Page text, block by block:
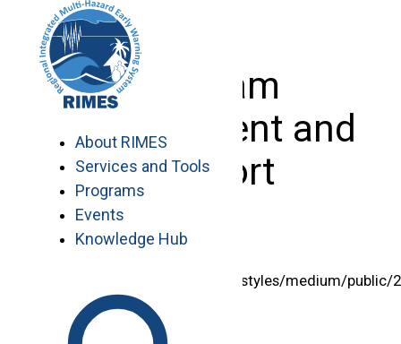
content
About RIMES
Services and Tools
Programs
Events
Knowledge Hub
Program
Management and
Support
src="/sites/default/files/styles/medium/public/
%20lolita.png” alt=”” />